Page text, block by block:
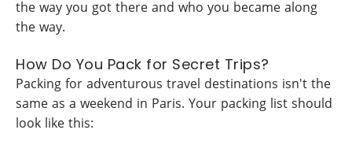
the way you got there and who you became along
the way.
How Do You Pack for Secret Trips?
Packing for adventurous travel destinations isn't the
same as a weekend in Paris. Your packing list should
look like this: